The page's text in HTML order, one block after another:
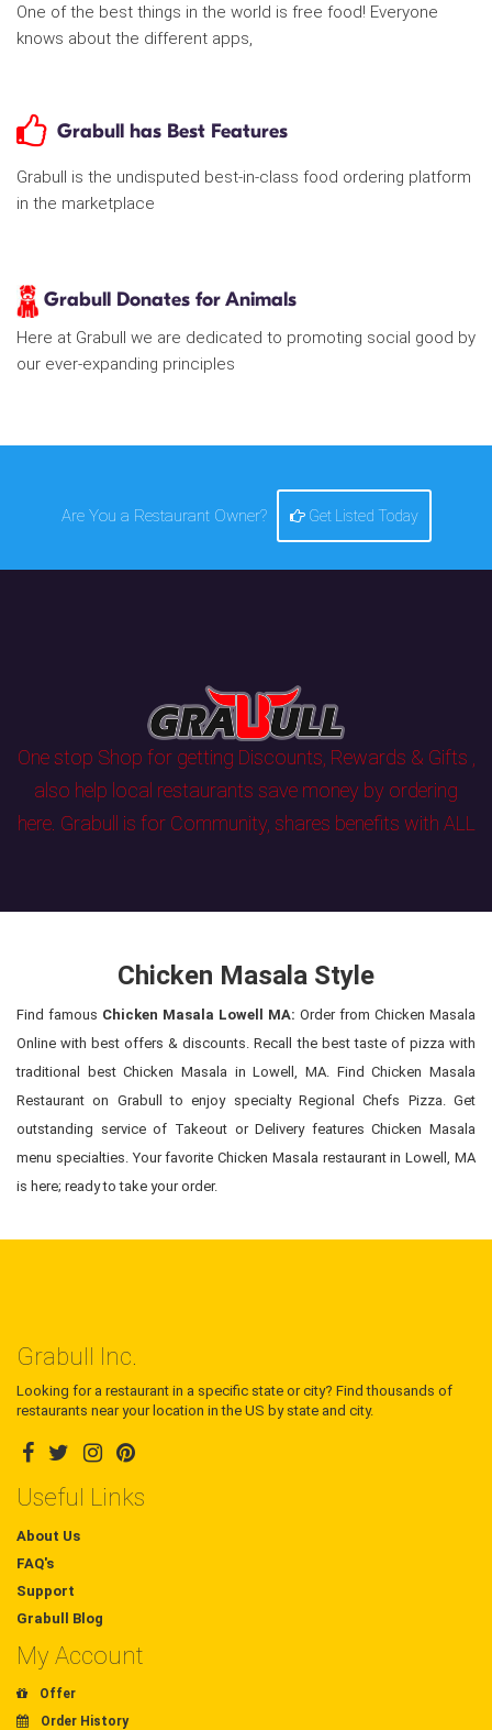
One of the best things in the world is free food! Everyone
knows about the different apps,
Grabull has Best Features
Grabull is the undisputed best-in-class food ordering platform
in the marketplace
Grabull Donates for Animals
Here at Grabull we are dedicated to promoting social good by
our ever-expanding principles
Are You a Restaurant Owner? Get Listed Today
One stop Shop for getting Discounts, Rewards & Gifts ,
also help local restaurants save money by ordering
here. Grabull is for Community, shares benefits with ALL
Chicken Masala Style
Find famous Chicken Masala Lowell MA: Order from Chicken Masala
Online with best offers & discounts. Recall the best taste of pizza with
traditional best Chicken Masala in Lowell, MA. Find Chicken Masala
Restaurant on Grabull to enjoy specialty Regional Chefs Pizza. Get
outstanding service of Takeout or Delivery features Chicken Masala
menu specialties. Your favorite Chicken Masala restaurant in Lowell, MA
is here; ready to take your order.
Grabull Inc.
Looking for a restaurant in a specific state or city? Find thousands of
restaurants near your location in the US by state and city.
Useful Links
About Us
FAQ's
Support
Grabull Blog
My Account
Offer
Order History